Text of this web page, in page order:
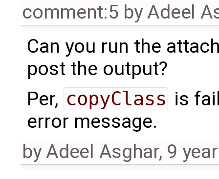
comment:5 byAdeel
Can you run the
post the output?
Per, copyClass is
error message.
byAdeel Asghar, 9